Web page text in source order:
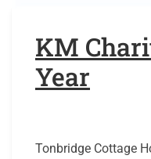
KM
Year
Tonbridge Cottage